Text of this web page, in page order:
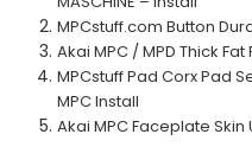
MPCstuff.com Button
Akai MPC / MPD Thick
MPCstuff Pad Corx Pad
MPC Install
Akai MPC Faceplate